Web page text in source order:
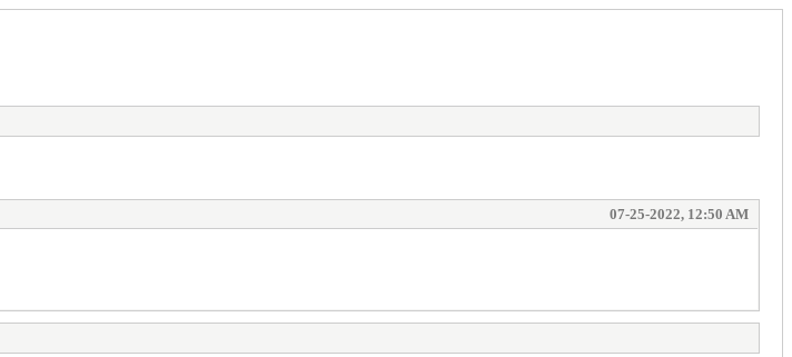
07-25-2022, 12:50 AM